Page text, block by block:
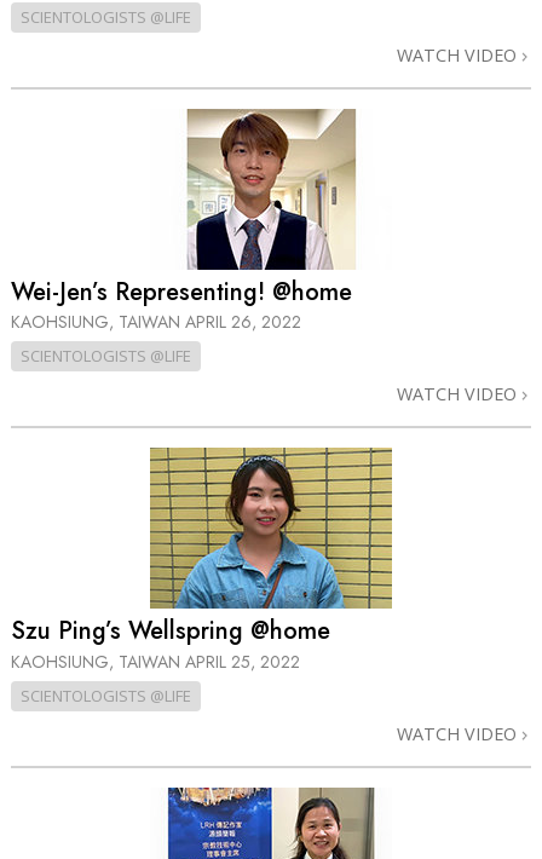
SCIENTOLOGISTS @LIFE
WATCH VIDEO
Wei-Jen’s Representing! @home
KAOHSIUNG, TAIWAN APRIL 26, 2022
SCIENTOLOGISTS @LIFE
WATCH VIDEO
Szu Ping’s Wellspring @home
KAOHSIUNG, TAIWAN APRIL 25, 2022
SCIENTOLOGISTS @LIFE
WATCH VIDEO